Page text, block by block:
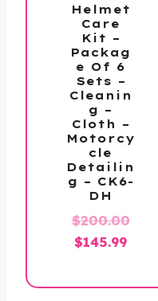
Helmet
Care
Kit –
Packag
e Of 6
Sets –
Cleanin
g –
Cloth –
Motorcy
cle
Detailin
g – CK6-
DH
$200.00
Original
was:
$145.99
is: